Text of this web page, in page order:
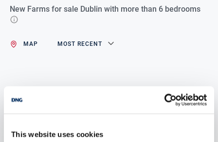
This website uses cookies
New Farms for sale Dublin with more than 6 bedrooms
MAP MOST RECENT
POPULAR PROPERTY SEARCHES: dublin
6 bedrooms new farms for sale in Co. Wexford